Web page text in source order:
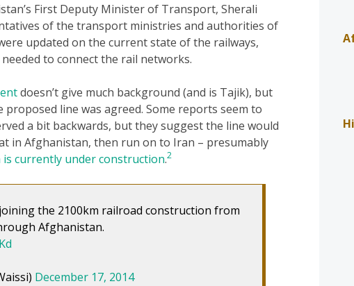
First Deputy Minister of Transport, Sherali
of the transport ministries and authorities of
updated on the current state of the railways,
to connect the rail networks.
doesn’t give much background (and is Tajik), but
line was agreed. Some reports seem to
a bit backwards, but they suggest the line would
in Afghanistan, then run on to Iran – presumably
currently under construction.2
the 2100km railroad construction from
Afghanistan.
December 17, 2014